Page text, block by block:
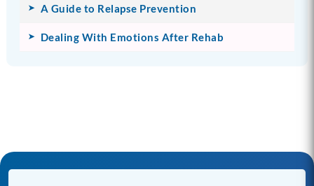
A Guide to Relapse Prevention
Dealing With Emotions After Rehab